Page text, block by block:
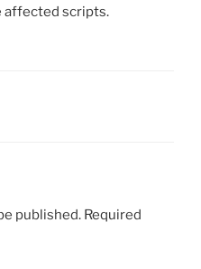
affected scripts.
published. Required